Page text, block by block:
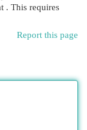
. This requires
Report this page